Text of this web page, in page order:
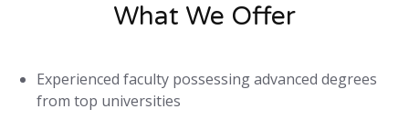
What We Offer
Experienced faculty possessing advanced degrees
from top universities